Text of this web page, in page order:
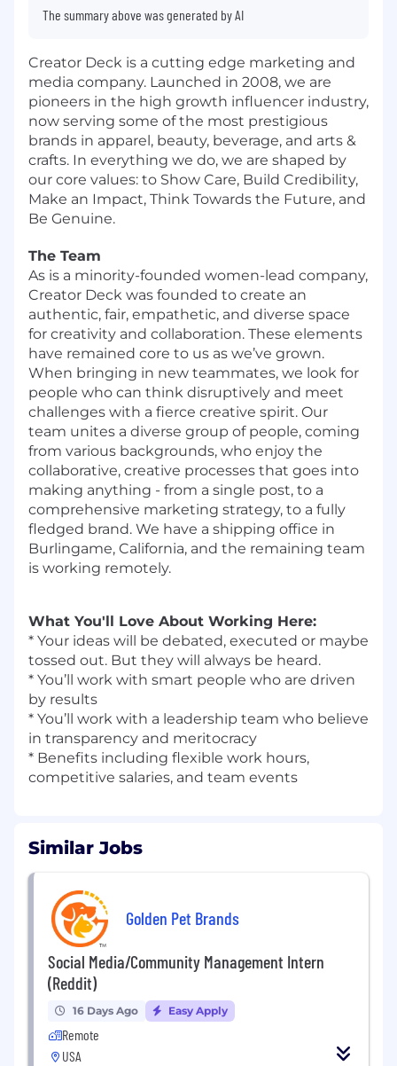
The summary above was generated by AI
Creator Deck is a cutting edge marketing and
media company. Launched in 2008, we are
pioneers in the high growth influencer industry,
now serving some of the most prestigious
brands in apparel, beauty, beverage, and arts &
crafts. In everything we do, we are shaped by
our core values: to Show Care, Build Credibility,
Make an Impact, Think Towards the Future, and
Be Genuine.
The Team
As is a minority-founded women-lead company,
Creator Deck was founded to create an
authentic, fair, empathetic, and diverse space
for creativity and collaboration. These elements
have remained core to us as we’ve grown.
When bringing in new teammates, we look for
people who can think disruptively and meet
challenges with a fierce creative spirit. Our
team unites a diverse group of people, coming
from various backgrounds, who enjoy the
collaborative, creative processes that goes into
making anything - from a single post, to a
comprehensive marketing strategy, to a fully
fledged brand. We have a shipping office in
Burlingame, California, and the remaining team
is working remotely.
What You'll Love About Working Here:
* Your ideas will be debated, executed or maybe
tossed out. But they will always be heard.
* You’ll work with smart people who are driven
by results
* You’ll work with a leadership team who believe
in transparency and meritocracy
* Benefits including flexible work hours,
competitive salaries, and team events
Similar Jobs
Golden Pet Brands
Social Media/Community Management Intern
(Reddit)
16 Days Ago Easy Apply
Remote
USA